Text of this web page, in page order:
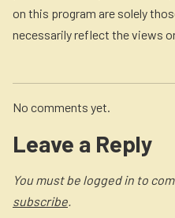
on this program are solely
necessarily reflect the views
No comments yet.
Leave a Reply
You must be logged in to
subscribe.